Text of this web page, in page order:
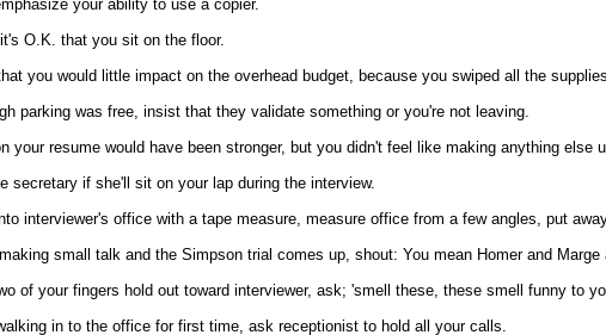
your ability to use a copier.
O.K. that you sit on the floor.
you would little impact on the overhead budget, because you swiped all the
parking was free, insist that they validate something or you're not leaving.
your resume would have been stronger, but you didn't feel like making anything else
secretary if she'll sit on your lap during the interview.
interviewer's office with a tape measure, measure office from a few angles, put
small talk and the Simpson trial comes up, shout: You mean Homer and
of your fingers hold out toward interviewer, ask; 'smell these, these smell funny to
in to the office for first time, ask receptionist to hold all your calls.